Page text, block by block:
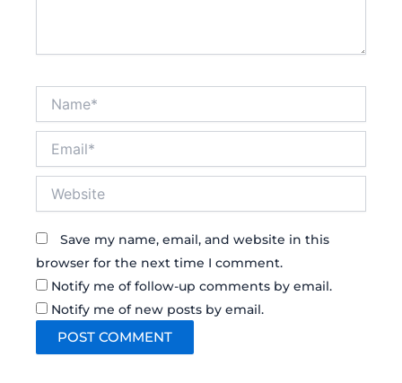
Save my name, email, and website in this
browser for the next time I comment.
Notify me of follow-up comments by email.
Notify me of new posts by email.